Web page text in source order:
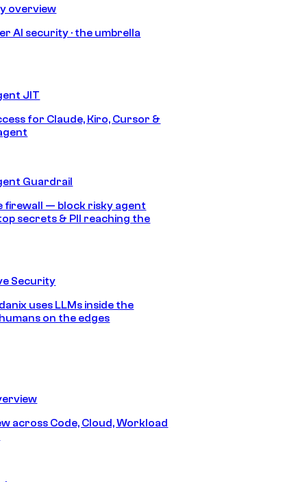
overview
AI security · the umbrella
JIT
for Claude, Kiro, Cursor &
Guardrail
firewall — block risky agent
secrets & PII reaching the
Security
uses LLMs inside the
on the edges
across Code, Cloud, Workload